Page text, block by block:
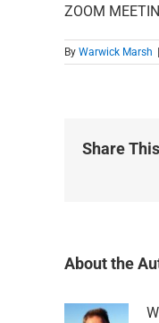
ZOOM
By Warwick Marsh
Share
About the